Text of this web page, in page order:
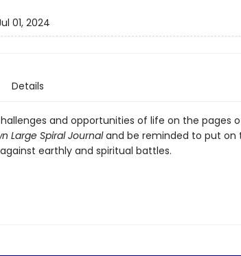
01, 2024
Details
and opportunities of life on the pages
Large Spiral Journaland be reminded to put on
earthly and spiritual battles.